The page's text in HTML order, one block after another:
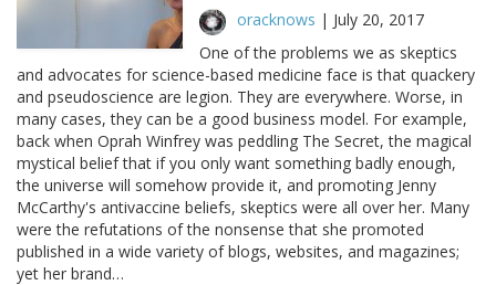
oracknows | July 20, 2017
One of the problems we as skeptics
and advocates for science-based medicine face is that quackery
and pseudoscience are legion. They are everywhere. Worse, in
many cases, they can be a good business model. For example,
back when Oprah Winfrey was peddling The Secret, the magical
mystical belief that if you only want something badly enough,
the universe will somehow provide it, and promoting Jenny
McCarthy's antivaccine beliefs, skeptics were all over her. Many
were the refutations of the nonsense that she promoted
published in a wide variety of blogs, websites, and magazines;
yet her brand…